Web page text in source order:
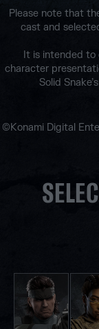
Please note that
cast and
It is intended to
character
Solid
©Konami Digital